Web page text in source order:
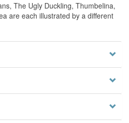
The Ugly Duckling, Thumbelina,
are each illustrated by a different